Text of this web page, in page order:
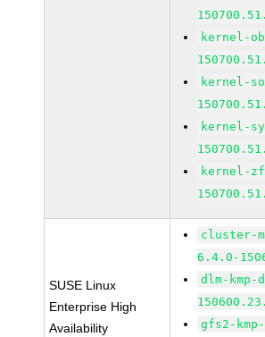
kernel-
kernel-
kernel-
kernel-
SUSE Linux
Enterprise High
Availability
cluster-
6.4.0-
dlm-
gfs2-